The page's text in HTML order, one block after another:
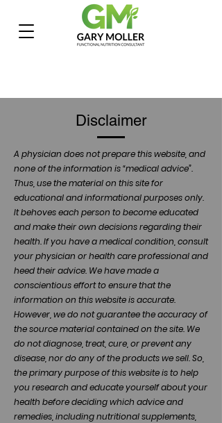
Disclaimer
A physician does not prepare this website, and
none of the information is “medical advice”.
Thus, use the material on this site for
educational and informational purposes only.
It behoves each person to become educated
and make their own decisions regarding their
health. If you have a medical condition, consult
your physician or health care professional and
heed their advice. We have made a
conscientious effort to ensure that the
information on this website is accurate.
However, we do not guarantee the accuracy of
the source material contained on the site. We
do not diagnose, treat, cure, or prevent any
disease, nor do any of the products we sell. So,
the primary purpose of this website is to help
you research and educate yourself about your
health before deciding which advice and
remedies, including nutritional supplements,